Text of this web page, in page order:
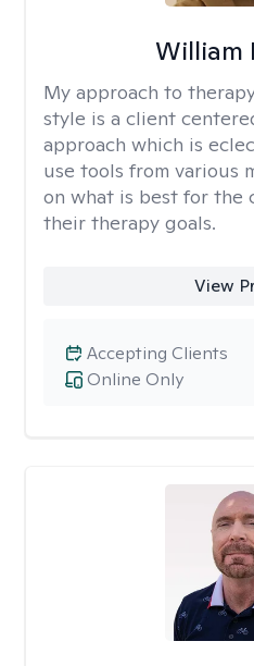
William
My approach to
style is a client
approach which is
use tools from various
on what is best for the
their therapy goals.
View
Online Only
Accepting Clients